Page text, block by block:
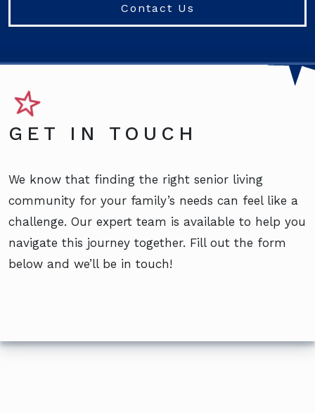
Contact Us
GET IN TOUCH
We know that finding the right senior living
community for your family’s needs can feel like a
challenge. Our expert team is available to help you
navigate this journey together. Fill out the form
below and we’ll be in touch!